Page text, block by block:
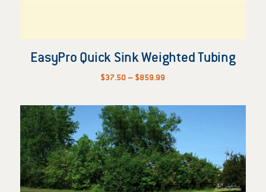
EasyPro Quick Sink Weighted Tubing
$37.50 – $859.99
through
$859.99